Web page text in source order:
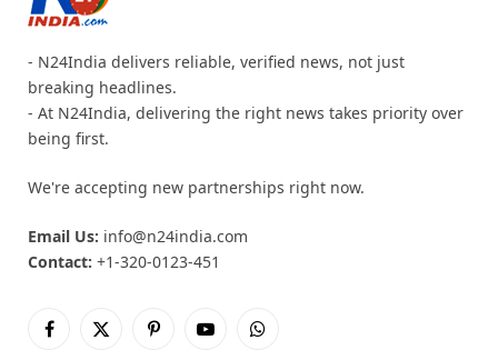
- N24India delivers reliable, verified news, not just
breaking headlines.
- At N24India, delivering the right news takes priority over
being first.
We're accepting new partnerships right now.
Email Us: info@n24india.com
Contact: +1-320-0123-451
Facebook
X PinterestYouTubeWhatsApp